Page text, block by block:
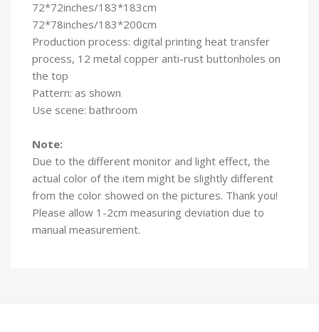
72*72inches/183*183cm
72*78inches/183*200cm
Production process: digital printing heat transfer
process, 12 metal copper anti-rust buttonholes on
the top
Pattern: as shown
Use scene: bathroom
Note:
Due to the different monitor and light effect, the
actual color of the item might be slightly different
from the color showed on the pictures. Thank you!
Please allow 1-2cm measuring deviation due to
manual measurement.